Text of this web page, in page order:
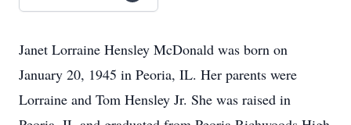
Janet Lorraine Hensley McDonald was born on
January 20, 1945 in Peoria, IL. Her parents were
Lorraine and Tom Hensley Jr. She was raised in